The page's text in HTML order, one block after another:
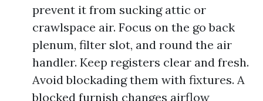
prevent it from sucking attic or
crawlspace air. Focus on the go back
plenum, filter slot, and round the air
handler. Keep registers clear and fresh.
Avoid blockading them with fixtures. A
blocked furnish changes airflow